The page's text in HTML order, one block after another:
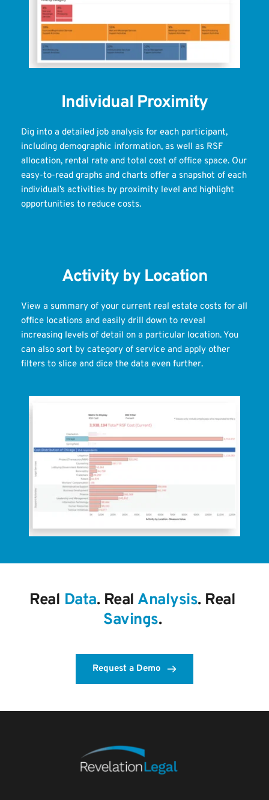
Individual Proximity
Dig into a detailed job analysis for each participant,
including demographic information, as well as RSF
allocation, rental rate and total cost of office space. Our
easy-to-read graphs and charts offer a snapshot of each
individual’s activities by proximity level and highlight
opportunities to reduce costs.
Activity by Location
View a summary of your current real estate costs for all
office locations and easily drill down to reveal
increasing levels of detail on a particular location. You
can also sort by category of service and apply other
filters to slice and dice the data even further.
Real Data. Real Analysis
Savings.
Request a Demo